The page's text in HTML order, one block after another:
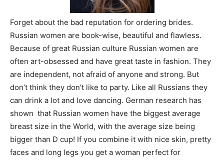
Forget about the bad reputation for ordering brides.
Russian women are book-wise, beautiful and flawless.
Because of great Russian culture Russian women are
often art-obsessed and have great taste in fashion. They
are independent, not afraid of anyone and strong. But
don’t think they don’t like to party. Like all Russians they
can drink a lot and love dancing. German research has
shown that Russian women have the biggest average
breast size in the World, with the average size being
bigger than D cup! If you combine it with nice skin, pretty
faces and long legs you get a woman perfect for